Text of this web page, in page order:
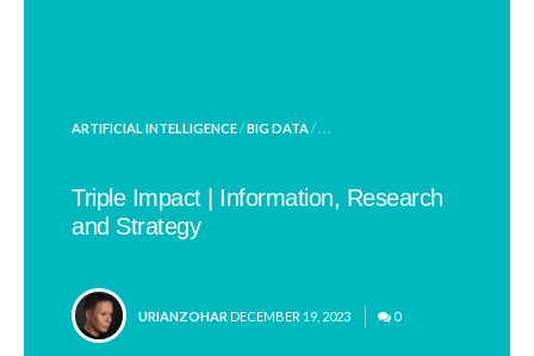
POSTED
ARTIFICIAL INTELLIGENCE/BIG DATA/ . . .
Triple Impact | Information, Research
and Strategy
POSTED
URIANZOHAR DECEMBER 19, 2023 0